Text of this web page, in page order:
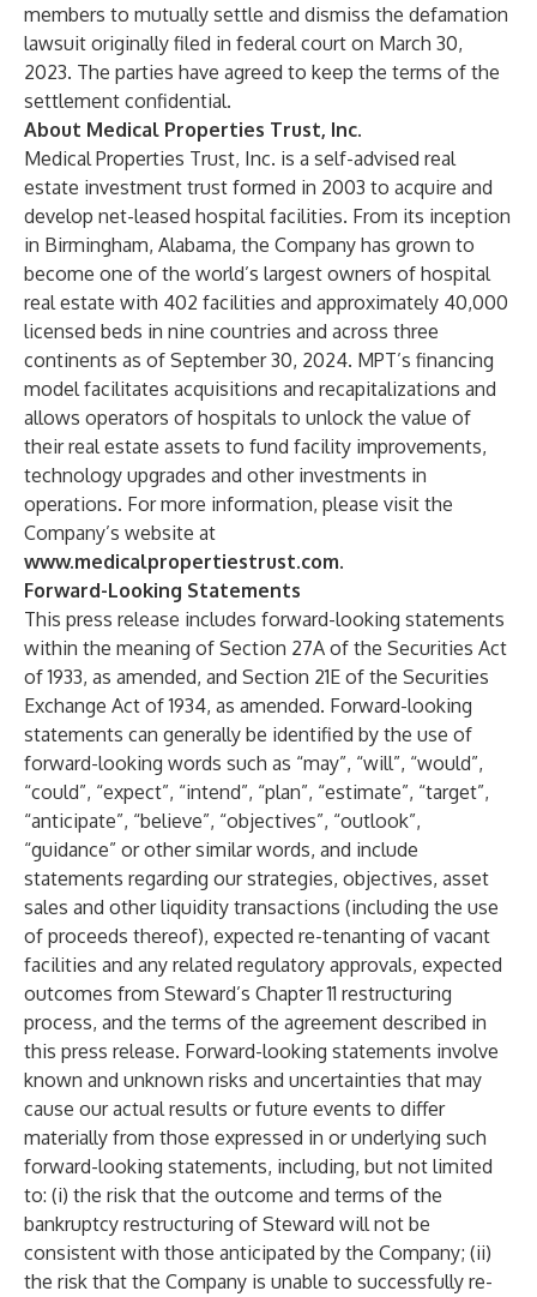
members to mutually settle and dismiss the defamation
lawsuit originally filed in federal court on March 30,
2023. The parties have agreed to keep the terms of the
settlement confidential.
About Medical Properties Trust, Inc.
Medical Properties Trust, Inc. is a self-advised real
estate investment trust formed in 2003 to acquire and
develop net-leased hospital facilities. From its inception
in Birmingham, Alabama, the Company has grown to
become one of the world’s largest owners of hospital
real estate with 402 facilities and approximately 40,000
licensed beds in nine countries and across three
continents as of September 30, 2024. MPT’s financing
model facilitates acquisitions and recapitalizations and
allows operators of hospitals to unlock the value of
their real estate assets to fund facility improvements,
technology upgrades and other investments in
operations. For more information, please visit the
Company’s website at
www.medicalpropertiestrust.com.
Forward-Looking Statements
This press release includes forward-looking statements
within the meaning of Section 27A of the Securities Act
of 1933, as amended, and Section 21E of the Securities
Exchange Act of 1934, as amended. Forward-looking
statements can generally be identified by the use of
forward-looking words such as “may”, “will”, “would”,
“could”, “expect”, “intend”, “plan”, “estimate”, “target”,
“anticipate”, “believe”, “objectives”, “outlook”,
“guidance” or other similar words, and include
statements regarding our strategies, objectives, asset
sales and other liquidity transactions (including the use
of proceeds thereof), expected re-tenanting of vacant
facilities and any related regulatory approvals, expected
outcomes from Steward’s Chapter 11 restructuring
process, and the terms of the agreement described in
this press release. Forward-looking statements involve
known and unknown risks and uncertainties that may
cause our actual results or future events to differ
materially from those expressed in or underlying such
forward-looking statements, including, but not limited
to: (i) the risk that the outcome and terms of the
bankruptcy restructuring of Steward will not be
consistent with those anticipated by the Company; (ii)
the risk that the Company is unable to successfully re-